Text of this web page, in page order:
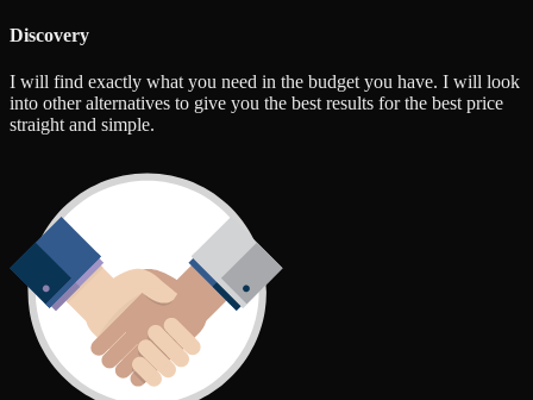
Discovery
I will find exactly what you need in the budget you have. I will look
into other alternatives to give you the best results for the best price
straight and simple.